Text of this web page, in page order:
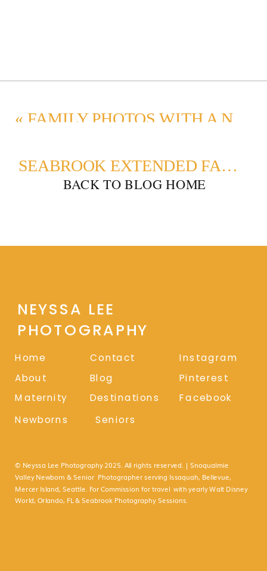
BACK TO BLOG HOME
SEABROOK EXTENDED FAMILY PHOTOS: CAPTURING MEMORIES ON THE WASHINGTON COAST
«FAMILY PHOTOS WITH A NEWBORN AND SIBLINGS
NEYSSA LEE
PHOTOGRAPHY
Home
About
Contact
Maternity
Newborns
Seniors
Destinations
Blog
Instagram
Pinterest
Facebook
© Neyssa Lee Photography 2025. All rights reserved. | Snoqualmie
Valley Newborn & Senior Photographer serving Issaquah, Bellevue,
Mercer Island, Seattle. For Commission for travel with yearly Walt Disney
World, Orlando, FL & Seabrook Photography Sessions.